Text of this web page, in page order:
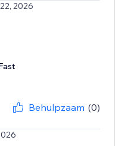
2026
Behulpzaam (0)